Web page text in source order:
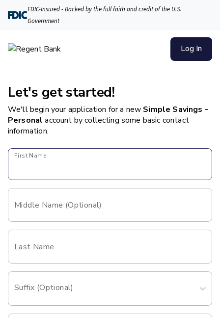
FDIC-Insured - Backed by the full faith and credit of the U.S.
Government
Log In
Let's get started!
We'll begin your application for a new Simple Savings -
Personal account by collecting some basic contact
information.
First Name
Middle Name (Optional)
Last Name
Suffix (Optional)